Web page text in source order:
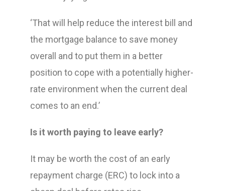
‘That will help reduce the interest bill and
the mortgage balance to save money
overall and to put them in a better
position to cope with a potentially higher-
rate environment when the current deal
comes to an end.’
Is it worth paying to leave early?
It may be worth the cost of an early
repayment charge (ERC) to lock into a